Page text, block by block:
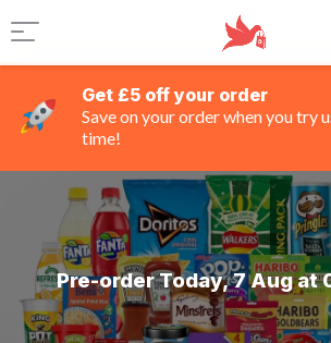
Get £5 off your order
Save on your order when you try
time!
Pre-order Today, 7 Aug at